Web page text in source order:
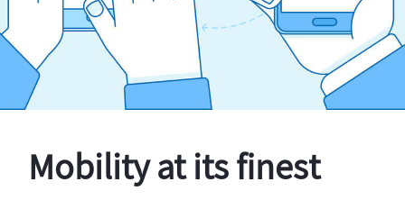
Mobility at its finest